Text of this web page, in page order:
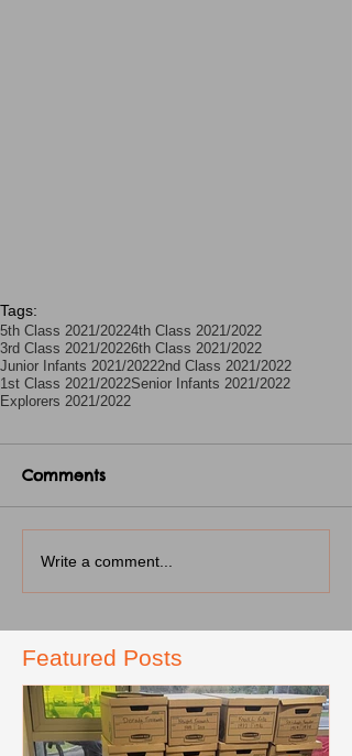
Tags:
5th Class 2021/20224th Class 2021/2022
3rd Class 2021/20226th Class 2021/2022
Junior Infants 2021/20222nd Class 2021/2022
1st Class 2021/2022Senior Infants 2021/2022
Explorers 2021/2022
Comments
Write a comment...
Featured Posts